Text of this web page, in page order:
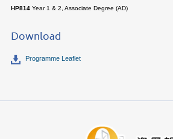
HP814 Year 1 & 2, Associate Degree (AD)
Download
Programme Leaflet